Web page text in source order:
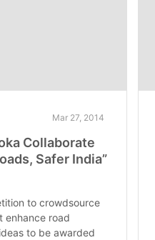
Mar 27, 2014
Collaborate
Safer India”
to crowdsource
enhance road
to be awarded